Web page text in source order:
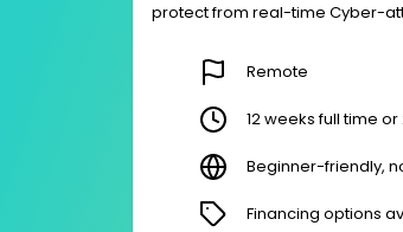
protect from real-time Cyber-
Remote
12 weeks full time
Beginner-friendly,
Financing options